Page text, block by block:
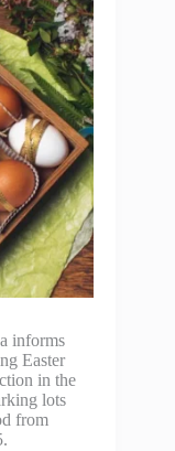
informs
Easter
in the
lots
from